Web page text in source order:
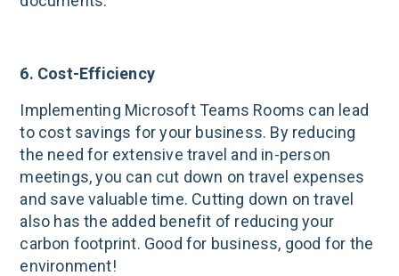
6. Cost-Efficiency
Implementing Microsoft Teams Rooms can lead
to cost savings for your business. By reducing
the need for extensive travel and in-person
meetings, you can cut down on travel expenses
and save valuable time. Cutting down on travel
also has the added benefit of reducing your
carbon footprint. Good for business, good for the
environment!